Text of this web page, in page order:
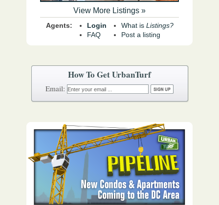
How To Get UrbanTurf
Email:
View More Listings »
Agents:
Login
FAQ
What is Listings?
Post a listing